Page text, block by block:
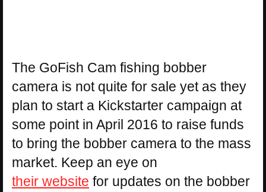
The GoFish Cam fishing bobber
camera is not quite for sale yet as they
plan to start a Kickstarter campaign at
some point in April 2016 to raise funds
to bring the bobber camera to the mass
market. Keep an eye on
their website for updates on the bobber